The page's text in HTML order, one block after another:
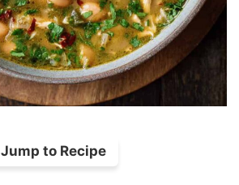
Jump to Recipe